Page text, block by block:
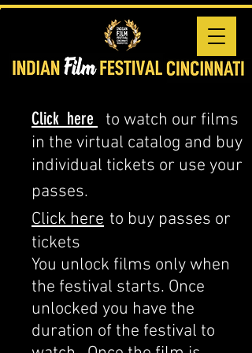
Click here
to watch our films
in the virtual catalog and buy
individual tickets or use your
passes.
Click here to buy passes or
tickets
You unlock films only when
the festival starts. Once
unlocked you have the
duration of the festival to